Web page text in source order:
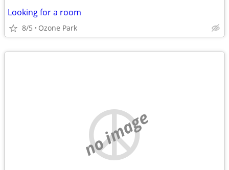
Looking for a room
8/5 Ozone Park
no image